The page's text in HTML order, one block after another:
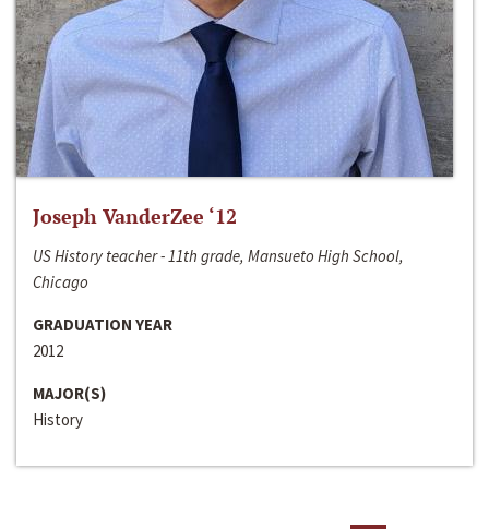
Joseph VanderZee ‘12
US History teacher - 11th grade, Mansueto High School,
Chicago
GRADUATION YEAR
2012
MAJOR(S)
History